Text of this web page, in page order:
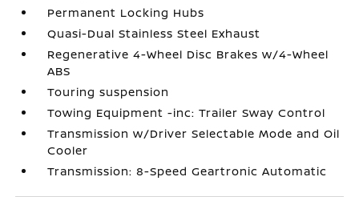
Permanent Locking Hubs
Quasi-Dual Stainless Steel Exhaust
Regenerative 4-Wheel Disc Brakes w/4-Wheel
ABS
Touring suspension
Towing Equipment -inc: Trailer Sway Control
Transmission w/Driver Selectable Mode and Oil
Cooler
Transmission: 8-Speed Geartronic Automatic